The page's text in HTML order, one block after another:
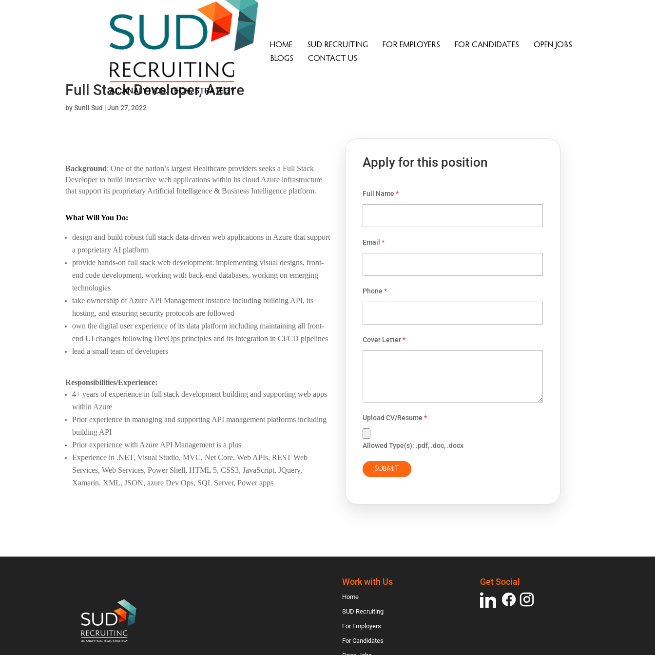
HOME SUD RECRUITING FOR EMPLOYERS FOR CANDIDATES
OPEN JOBS
BLOGS
CONTACT US
Full Stack Developer, Azure
bySunil Sud |Jun 27, 2022
Background: One of the nation’s largest Healthcare providers seeks a Full Stack
Developer to build interactive web applications within its cloud Azure infrastructure
that support its proprietary Artificial Intelligence & Business Intelligence platform.
What Will You Do:
design and build robust full stack data-driven web applications in Azure that support
a proprietary AI platform
provide hands-on full stack web development: implementing visual designs, front-
end code development, working with back-end databases, working on emerging
technologies
take ownership of Azure API Management instance including building API, its
hosting, and ensuring security protocols are followed
own the digital user experience of its data platform including maintaining all front-
end UI changes following DevOps principles and its integration in CI/CD pipelines
lead a small team of developers
Responsibilities/Experience:
4+ years of experience in full stack development building and supporting web apps
within Azure
Prior experience in managing and supporting API management platforms including
building API
Prior experience with Azure API Management is a plus
Experience in .NET, Visual Studio, MVC, Net Core, Web APIs, REST Web
Services, Web Services, Power Shell, HTML 5, CSS3, JavaScript, JQuery,
Xamarin, XML, JSON, azure Dev Ops, SQL Server, Power apps
Apply for this position
Full Name*
Email*
Phone*
Cover Letter*
Upload CV/Resume*
Allowed Type(s): .pdf, .doc, .docx
Work with Us
Home
SUD Recruiting
For Employers
For Candidates
Get Social